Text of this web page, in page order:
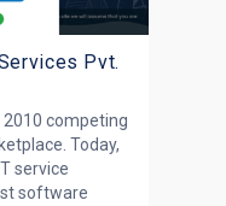
Pvt.
competing
Today,
service
software